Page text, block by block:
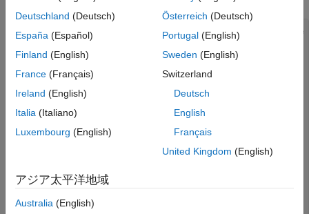
//Delay (ms) between consecutive scans in streaming mode
int interScanDelay = 20;
int inputPin1 = A2;
int inputPin2 = A3;
int sensorValue2 = 0;
Serial.begin(9600);
void loop() {
    if (Serial.available() > 0) {
        switch (inByte) {
Deutschland (Deutsch)
España (Español)
Finland (English)
France (Français)
Ireland (English)
Italia (Italiano)
Luxembourg (English)
Österreich (Deutsch)
Portugal(English)
Sweden (English)
Switzerland
Deutsch
English
Français
United Kingdom (English)
アジア太平洋地域
Australia (English)